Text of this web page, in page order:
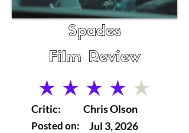
Spades
Film Review
average rating is 4 out of 5
Critic:
Posted on:
Chris Olson
Jul 3, 2026